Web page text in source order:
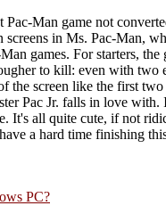
Man game not
in Ms. Pac-Man,
games. For starters,
to kill: even with
the screen like the first
Pac Jr. falls in love
It's all quite cute, if not
a hard time finishing
PC?